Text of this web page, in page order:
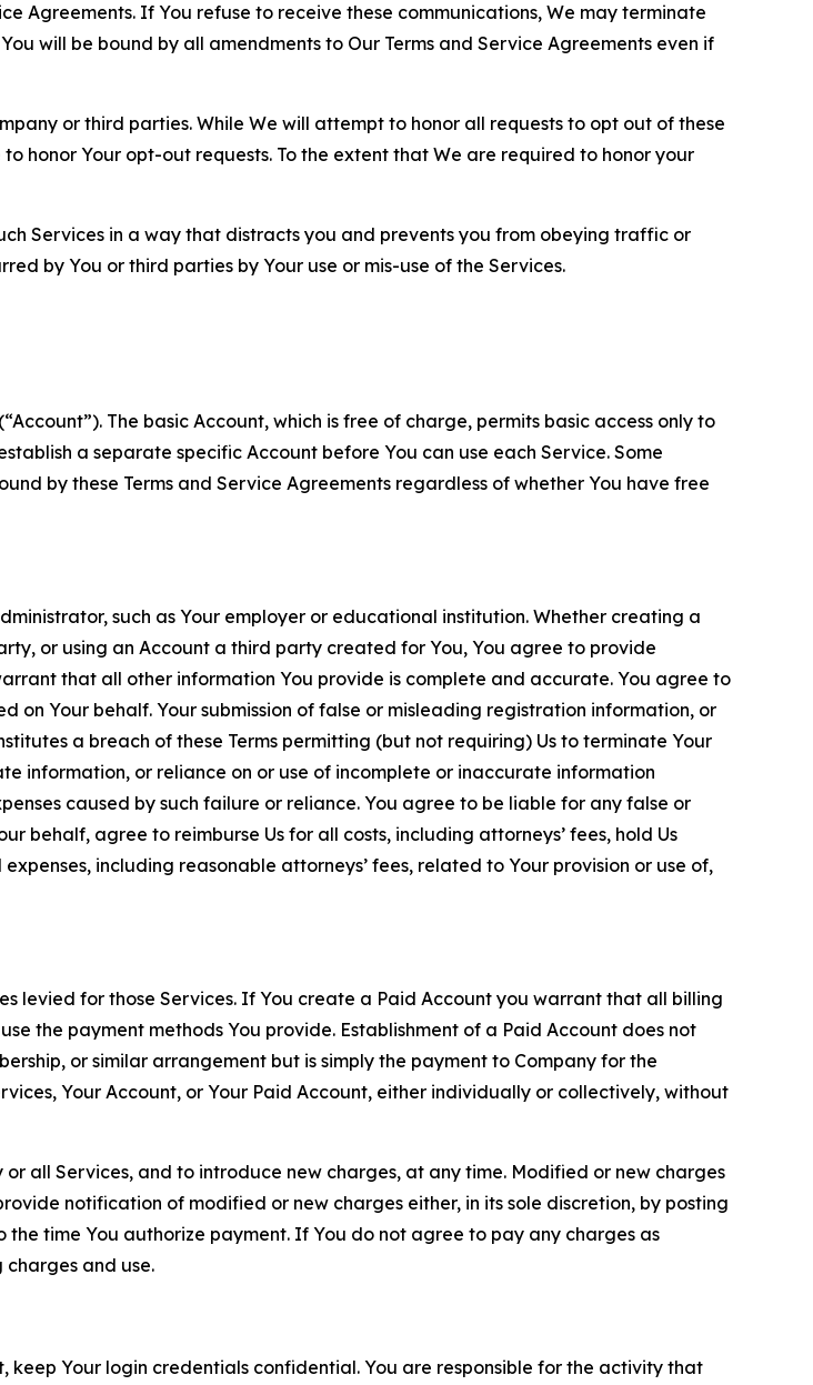
Agreements. If You refuse to receive these communications, We may terminate
will be bound by all amendments to Our Terms and Service Agreements even if
or third parties. While We will attempt to honor all requests to opt out of these
honor Your opt-out requests. To the extent that We are required to honor your
Services in a way that distracts you and prevents you from obeying traffic or
by You or third parties by Your use or mis-use of the Services.
The basic Account, which is free of charge, permits basic access only to
a separate specific Account before You can use each Service. Some
by these Terms and Service Agreements regardless of whether You have free
such as Your employer or educational institution. Whether creating a
or using an Account a third party created for You, You agree to provide
that all other information You provide is complete and accurate. You agree to
Your behalf. Your submission of false or misleading registration information, or
a breach of these Terms permitting (but not requiring) Us to terminate Your
information, or reliance on or use of incomplete or inaccurate information
caused by such failure or reliance. You agree to be liable for any false or
behalf, agree to reimburse Us for all costs, including attorneys’ fees, hold Us
including reasonable attorneys’ fees, related to Your provision or use of,
levied for those Services. If You create a Paid Account you warrant that all billing
the payment methods You provide. Establishment of a Paid Account does not
or similar arrangement but is simply the payment to Company for the
Your Account, or Your Paid Account, either individually or collectively, without
all Services, and to introduce new charges, at any time. Modified or new charges
notification of modified or new charges either, in its sole discretion, by posting
time You authorize payment. If You do not agree to pay any charges as
and use.
keep Your login credentials confidential. You are responsible for the activity that